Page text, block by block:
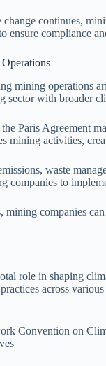
continues,
ensure compliance
mining operations
sector with broader
Paris Agreement
mining activities,
waste
to
mining companies
role in shaping
across
Convention on